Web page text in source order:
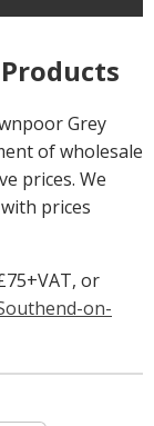
Grey
of wholesale
prices. We
prices
or
on-